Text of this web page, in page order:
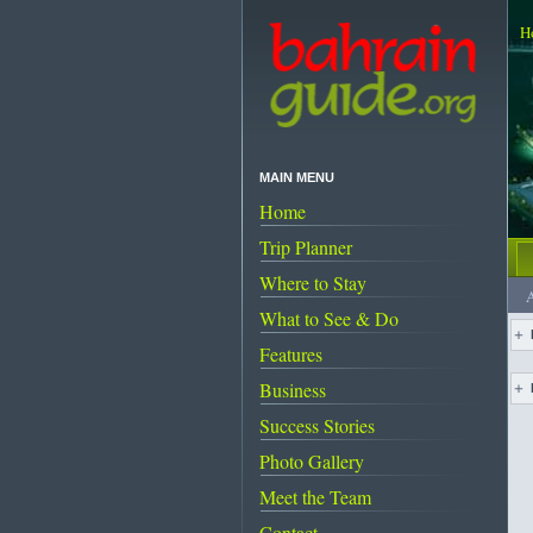
MAIN MENU
Home
Trip Planner
Where to Stay
What to See & Do
Features
Business
Success Stories
Photo Gallery
Meet the Team